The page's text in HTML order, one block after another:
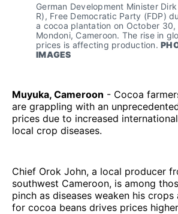
German Development Minister
R), Free Democratic Party (FDP)
a cocoa plantation on October 30,
Mondoni, Cameroon. The rise in
prices is affecting production.
IMAGES
Muyuka, Cameroon - Cocoa
are grappling with an
prices due to increased
local crop diseases.
Chief Orok John, a local producer
southwest Cameroon, is among
pinch as diseases weaken his
for cocoa beans drives prices